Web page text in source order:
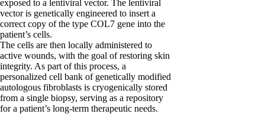
exposed to a lentiviral vector. The lentiviral
vector is genetically engineered to insert a
correct copy of the type COL7 gene into the
patient’s cells.
The cells are then locally administered to
active wounds, with the goal of restoring skin
integrity. As part of this process, a
personalized cell bank of genetically modified
autologous fibroblasts is cryogenically stored
from a single biopsy, serving as a repository
for a patient’s long-term therapeutic needs.